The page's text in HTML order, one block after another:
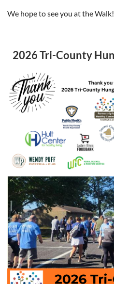
We hope to see you at the Walk!
2026 Tri-County